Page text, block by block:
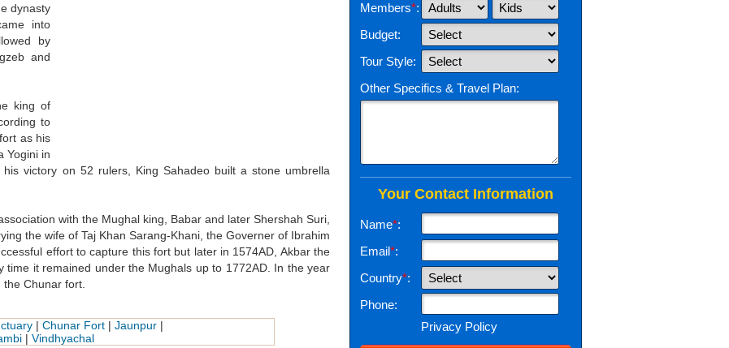
dynasty
into
by
and
king of
to
as his
Yogini in
victory on 52 rulers, King Sahadeo built a stone umbrella
with the Mughal king, Babar and later Shershah Suri,
the wife of Taj Khan Sarang-Khani, the Governer of Ibrahim
effort to capture this fort but later in 1574AD, Akbar the
time it remained under the Mughals up to 1772AD. In the year
the Chunar fort.
| Chunar Fort| Jaunpur|
| Vindhyachal
Members*:
Budget:
Tour Style:
Other Specifics & Travel Plan:
Your Contact Information
Name*:
Email*:
Country*:
Phone:
Privacy Policy